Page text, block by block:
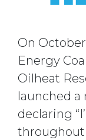
On
Energy
Oilheat
launched
declaring
throughout